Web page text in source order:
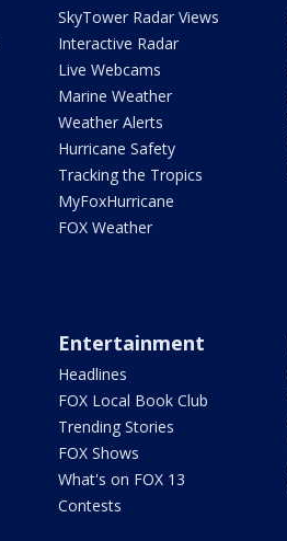
SkyTower Radar Views
Interactive Radar
Live Webcams
Marine Weather
Weather Alerts
Hurricane Safety
Tracking the Tropics
MyFoxHurricane
FOX Weather
Entertainment
Headlines
FOX Local Book Club
Trending Stories
FOX Shows
What's on FOX 13
Contests